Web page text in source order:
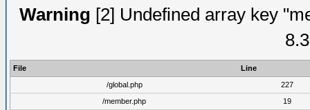
Warning [2] Undefined array key
File
Line
/global.php
227
/member.php
19